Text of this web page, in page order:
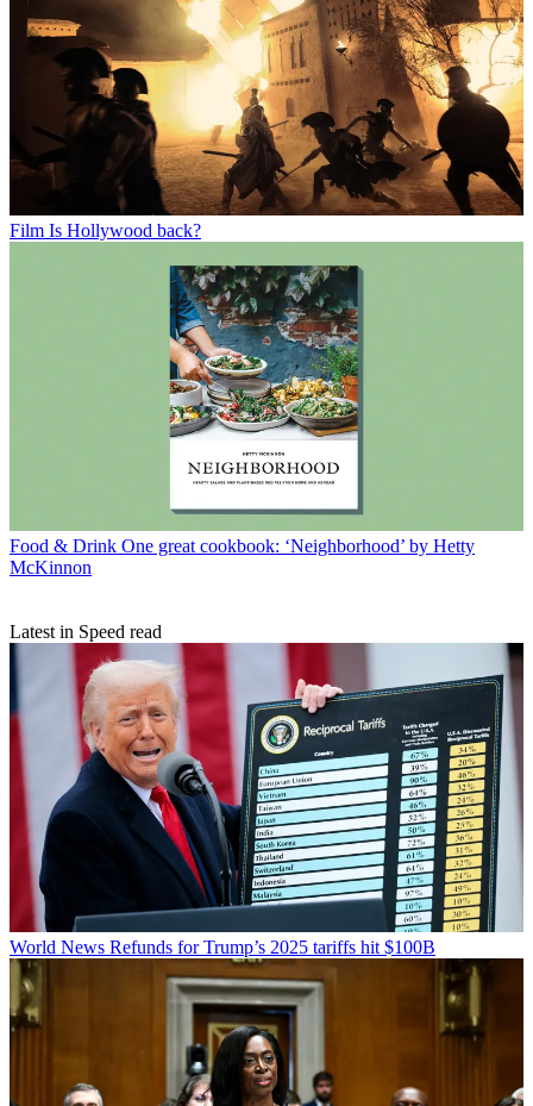
Film Is Hollywood back?
Food & Drink One great cookbook: ‘Neighborhood’ by Hetty
McKinnon
Latest in Speed read
World News Refunds for Trump’s 2025 tariffs hit $100B